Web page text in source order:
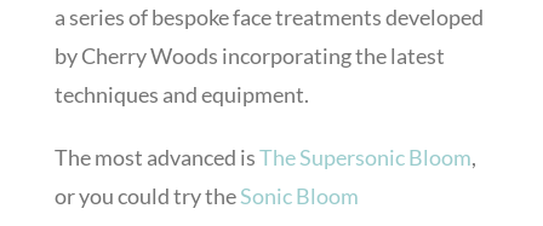
a series of bespoke face treatments developed
by Cherry Woods incorporating the latest
techniques and equipment.
The most advanced isThe Supersonic Bloom,
or you could try theSonic Bloom